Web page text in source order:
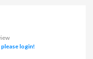
login!